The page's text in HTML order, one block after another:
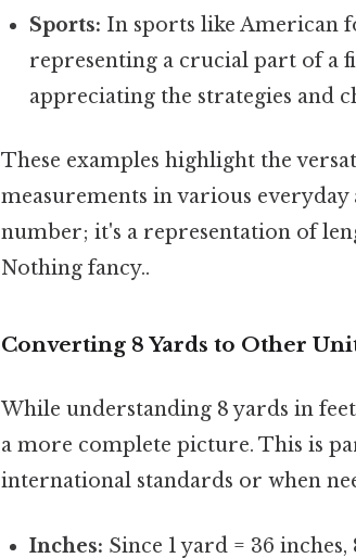
Sports: In sports like American
representing a crucial part of a
appreciating the strategies and
These examples highlight the
measurements in various
number; it's a representation of
Nothing fancy..
Converting 8 Yards to Other
While understanding 8 yards in
a more complete picture. This is
international standards or when
Inches: Since 1 yard = 36